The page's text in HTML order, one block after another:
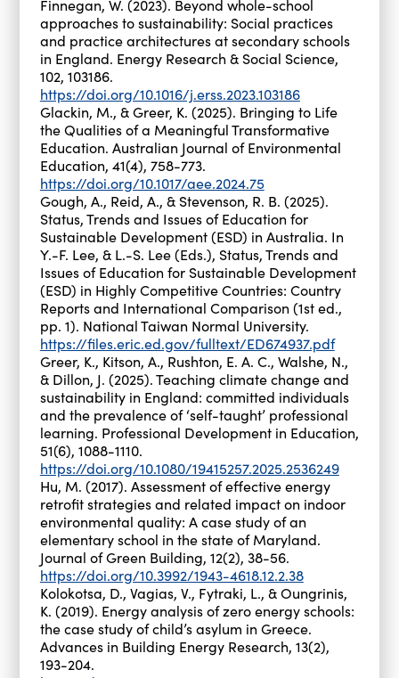
Finnegan, W. (2023). Beyond whole-school
approaches to sustainability: Social practices
and practice architectures at secondary schools
in England. Energy Research & Social Science,
102, 103186.
https://doi.org/10.1016/j.erss.2023.103186
Glackin, M., & Greer, K. (2025). Bringing to Life
the Qualities of a Meaningful Transformative
Education. Australian Journal of Environmental
Education, 41(4), 758-773.
https://doi.org/10.1017/aee.2024.75
Gough, A., Reid, A., & Stevenson, R. B. (2025).
Status, Trends and Issues of Education for
Sustainable Development (ESD) in Australia. In
Y.-F. Lee, & L.-S. Lee (Eds.), Status, Trends and
Issues of Education for Sustainable Development
(ESD) in Highly Competitive Countries: Country
Reports and International Comparison (1st ed.,
pp. 1). National Taiwan Normal University.
https://files.eric.ed.gov/fulltext/ED674937.pdf
Greer, K., Kitson, A., Rushton, E. A. C., Walshe, N.,
& Dillon, J. (2025). Teaching climate change and
sustainability in England: committed individuals
and the prevalence of ‘self-taught’ professional
learning. Professional Development in Education,
51(6), 1088-1110.
https://doi.org/10.1080/19415257.2025.2536249
Hu, M. (2017). Assessment of effective energy
retrofit strategies and related impact on indoor
environmental quality: A case study of an
elementary school in the state of Maryland.
Journal of Green Building, 12(2), 38-56.
https://doi.org/10.3992/1943-4618.12.2.38
Kolokotsa, D., Vagias, V., Fytraki, L., & Oungrinis,
K. (2019). Energy analysis of zero energy schools:
the case study of child’s asylum in Greece.
Advances in Building Energy Research, 13(2),
193-204.